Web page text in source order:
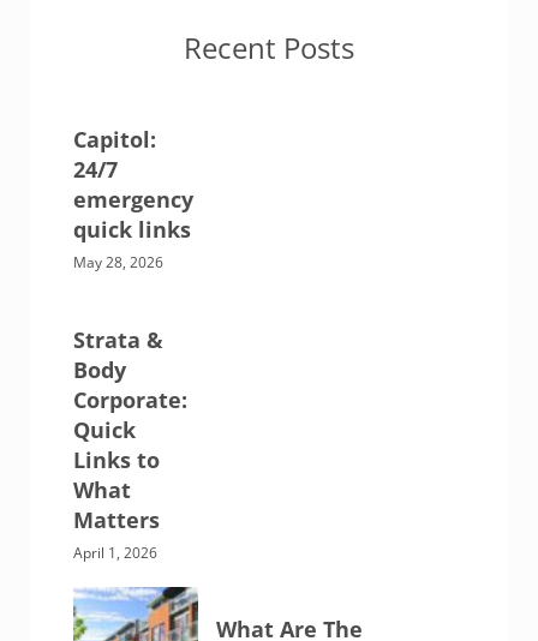
Recent Posts
Capitol:
24/7
emergency
quick links
May 28, 2026
Strata &
Body
Corporate:
Quick
Links to
What
Matters
April 1, 2026
What Are The